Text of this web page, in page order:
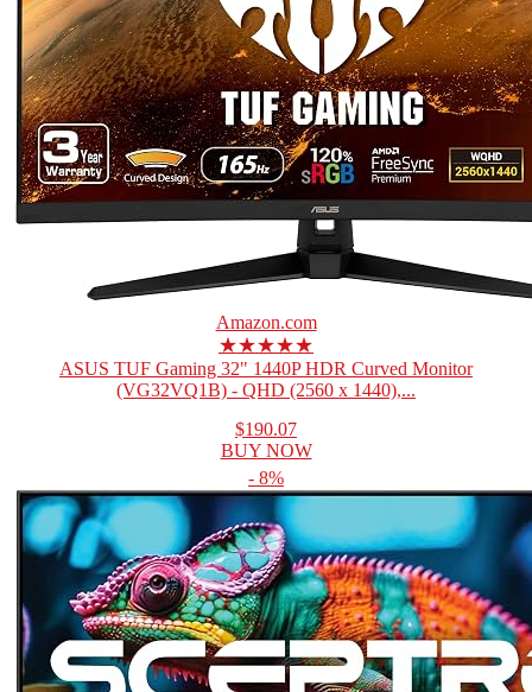
Amazon.com
★★★★★
ASUS TUF Gaming 32" 1440P HDR Curved Monitor
(VG32VQ1B) - QHD (2560 x 1440),...
$190.07
BUY NOW
- 8%